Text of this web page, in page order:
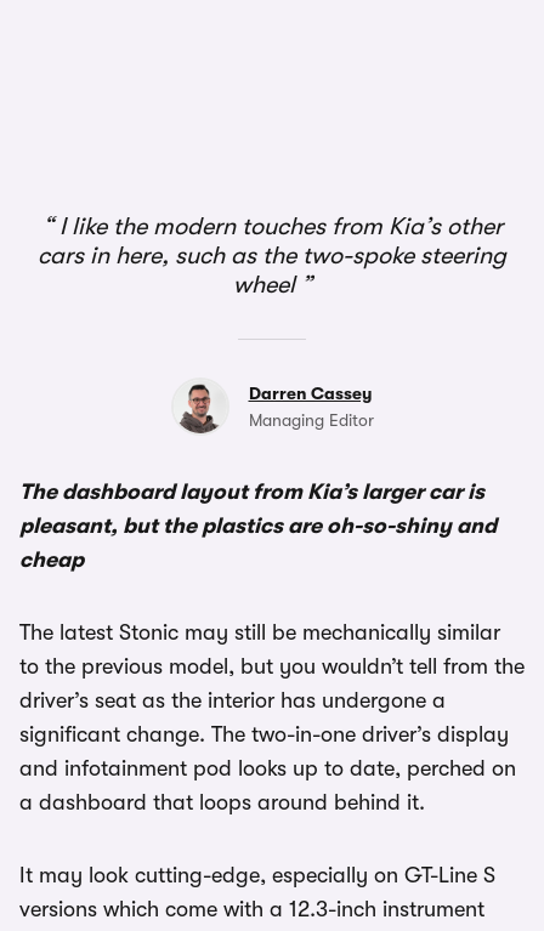
I like the modern touches from Kia’s other
cars in here, such as the two-spoke steering
wheel
Darren Cassey
Managing Editor
The dashboard layout from Kia’s larger car is
pleasant, but the plastics are oh-so-shiny and
cheap
The latest Stonic may still be mechanically similar
to the previous model, but you wouldn’t tell from the
driver’s seat as the interior has undergone a
significant change. The two-in-one driver’s display
and infotainment pod looks up to date, perched on
a dashboard that loops around behind it.
It may look cutting-edge, especially on GT-Line S
versions which come with a 12.3-inch instrument